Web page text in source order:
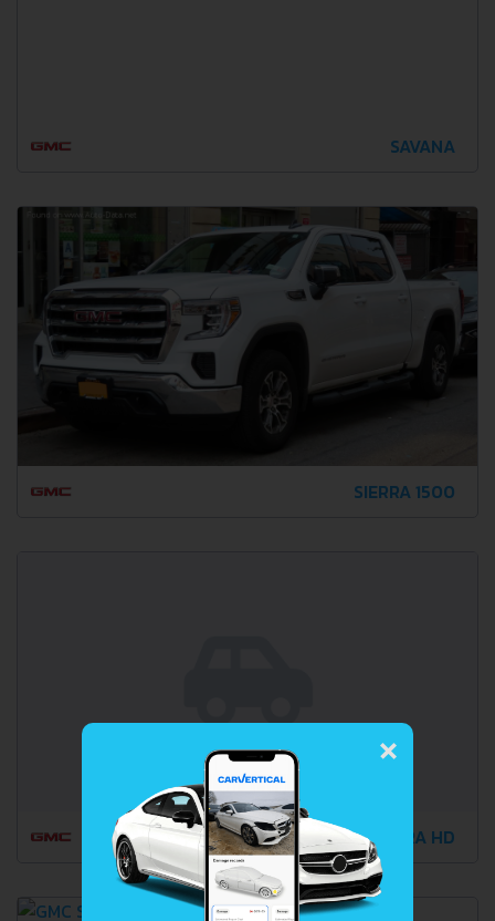
SAVANA
SIERRA 1500
SIERRA HD
×